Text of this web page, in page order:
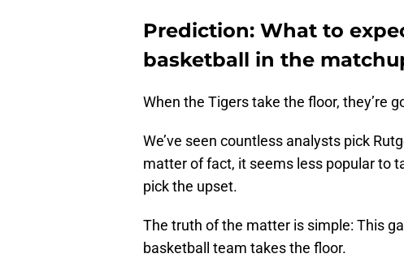
Prediction: What to
basketball in the
When the Tigers take the floor, they’re
We’ve seen countless analysts pick
matter of fact, it seems less popular to
pick the upset.
The truth of the matter is simple: This
basketball team takes the floor.